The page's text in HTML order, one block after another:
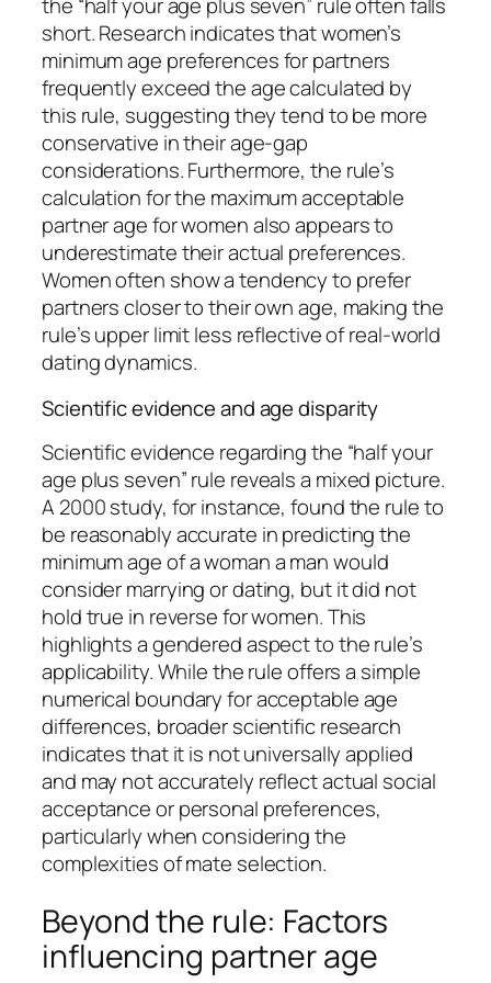
short. Research indicates that women’s
minimum age preferences for partners
frequently exceed the age calculated by
this rule, suggesting they tend to be more
conservative in their age-gap
considerations. Furthermore, the rule’s
calculation for the maximum acceptable
partner age for women also appears to
underestimate their actual preferences.
Women often show a tendency to prefer
partners closer to their own age, making the
rule’s upper limit less reflective of real-world
dating dynamics.
Scientific evidence and age disparity
Scientific evidence regarding the “half your
age plus seven” rule reveals a mixed picture.
A 2000 study, for instance, found the rule to
be reasonably accurate in predicting the
minimum age of a woman a man would
consider marrying or dating, but it did not
hold true in reverse for women. This
highlights a gendered aspect to the rule’s
applicability. While the rule offers a simple
numerical boundary for acceptable age
differences, broader scientific research
indicates that it is not universally applied
and may not accurately reflect actual social
acceptance or personal preferences,
particularly when considering the
complexities of mate selection.
Beyond the rule: Factors
influencing partner age